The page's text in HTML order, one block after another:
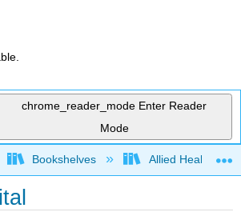
chrome_reader_mode Enter Reader
Mode
global hierarchy
Bookshelves Allied Health